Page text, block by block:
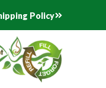
Policy